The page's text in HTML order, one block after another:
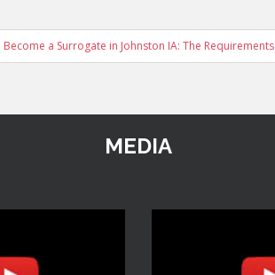
a Surrogate in Johnston IA: The Requirements
MEDIA